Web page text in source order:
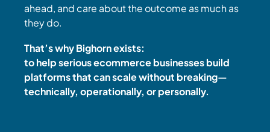
ahead, and care about the outcome as much as
they do.
That’s why Bighorn exists:
to help serious ecommerce businesses build
platforms that can scale without breaking—
technically, operationally, or personally.